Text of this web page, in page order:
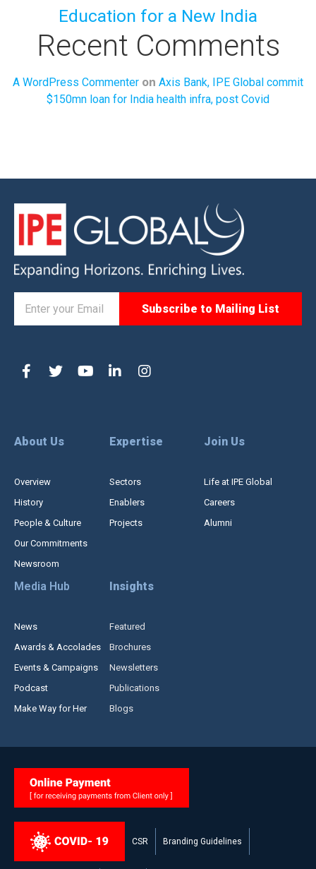
Education for a New India
Recent Comments
A WordPress Commenter on Axis Bank, IPE Global commit
$150mn loan for India health infra, post Covid
About Us
Overview
History
People & Culture
Our Commitments
Newsroom
Expertise
Sectors
Enablers
Projects
Join Us
Life at IPE Global
Careers
Alumni
Media Hub
News
Awards & Accolades
Events & Campaigns
Podcast
Make Way for Her
Insights
Featured
Brochures
Newsletters
Publications
Blogs
CSR Branding Guidelines